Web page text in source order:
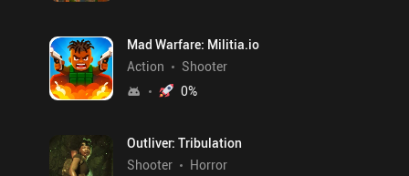
Mad Warfare: Militia.io
Action
Shooter
0%
Outliver: Tribulation
Shooter
Horror